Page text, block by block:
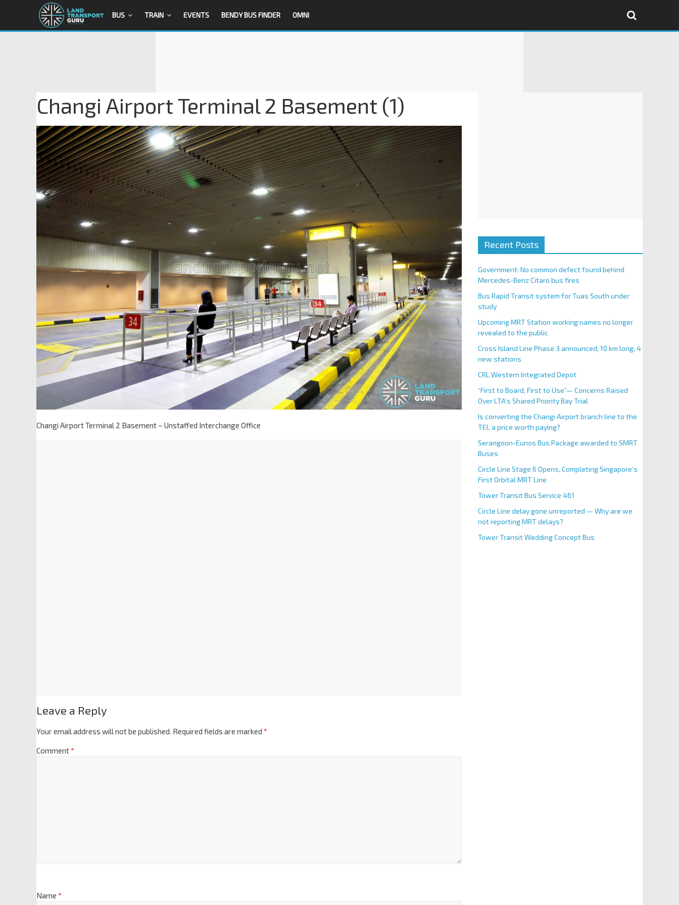
BUS TRAIN EVENTS BENDY BUS FINDER OMNI
Changi Airport Terminal 2 Basement (1)
Changi Airport Terminal 2 Basement – Unstaffed Interchange Office
Leave a Reply
Your email address will not be published. Required fields are marked *
Comment*
Name *
Recent Posts
Government: No common defect found behind
Mercedes-Benz Citaro bus fires
Bus Rapid Transit system for Tuas South under
study
Upcoming MRT Station working names no longer
revealed to the public
Cross Island Line Phase 3 announced; 10 km long, 4
new stations
CRL Western Integrated Depot
“First to Board, First to Use”— Concerns Raised
Over LTA’s Shared Priority Bay Trial
Is converting the Changi Airport branch line to the
TEL a price worth paying?
Serangoon-Eunos Bus Package awarded to SMRT
Buses
Circle Line Stage 6 Opens, Completing Singapore’s
First Orbital MRT Line
Tower Transit Bus Service 461
Circle Line delay gone unreported — Why are we
not reporting MRT delays?
Tower Transit Wedding Concept Bus